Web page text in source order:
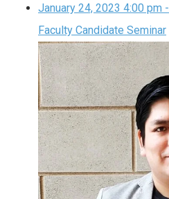
January 24, 2023 4:00 pm -
Faculty Candidate Seminar